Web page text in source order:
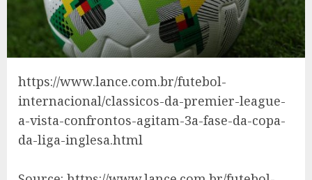
https://www.lance.com.br/futebol-
internacional/classicos-da-premier-league-
a-vista-confrontos-agitam-3a-fase-da-copa-
da-liga-inglesa.html